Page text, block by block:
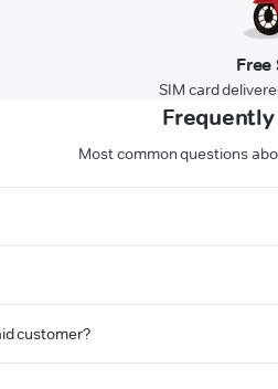
Free
SIM card
Most common questions
customer?